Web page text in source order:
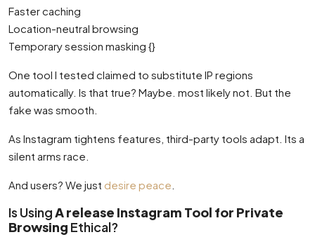
Faster caching
Location-neutral browsing
Temporary session masking {}
One tool I tested claimed to substitute IP regions
automatically. Is that true? Maybe. most likely not. But the
fake was smooth.
As Instagram tightens features, third-party tools adapt. Its a
silent arms race.
And users? We just desire peace
Is UsingA release Instagram Tool for Private
Browsing Ethical?